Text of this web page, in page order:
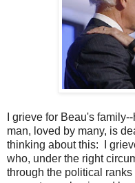
I grieve for Beau's
man, loved by many, is
thinking about this: I
who, under the right
through the political